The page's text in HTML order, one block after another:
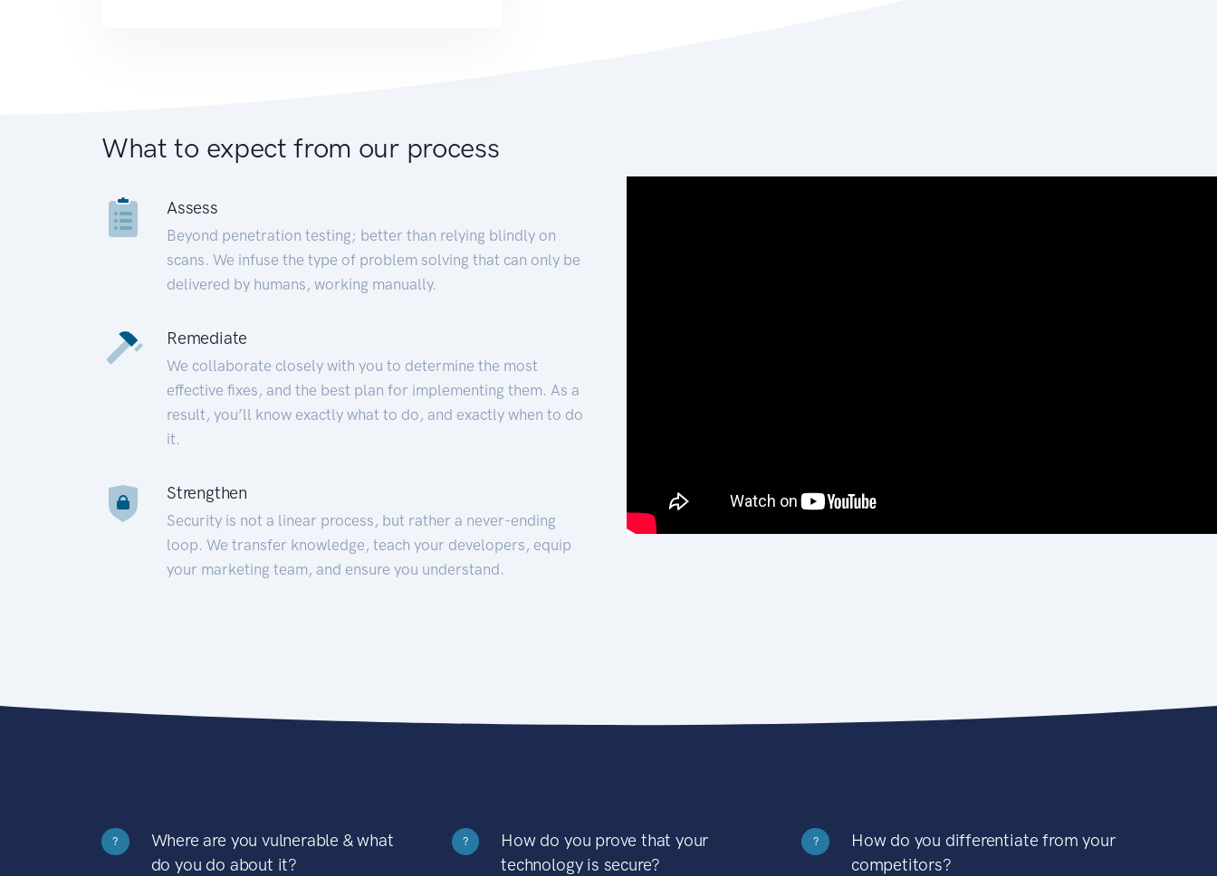
What to expect from our process
Assess
Beyond penetration testing; better than relying blindly on
scans. We infuse the type of problem solving that can only be
delivered by humans, working manually.
Remediate
We collaborate closely with you to determine the most
effective fixes, and the best plan for implementing them. As a
result, you’ll know exactly what to do, and exactly when to do
it.
Strengthen
Security is not a linear process, but rather a never-ending
loop. We transfer knowledge, teach your developers, equip
your marketing team, and ensure you understand.
?
Where are you vulnerable & what
do you do about it?
?
How do you prove that your
technology is secure?
?
How do you differentiate from your
competitors?